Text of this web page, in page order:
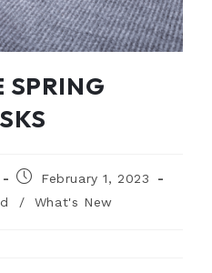
SPRING
February 1, 2023
/ What's New